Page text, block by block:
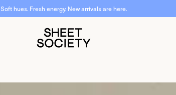
Soft hues. Fresh energy. New arrivals are here.